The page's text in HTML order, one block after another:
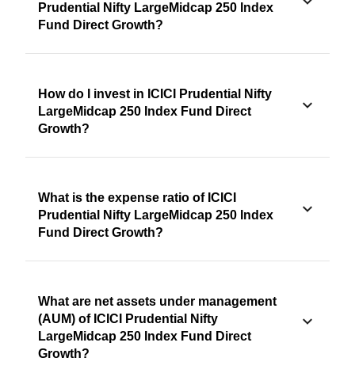
Prudential Nifty LargeMidcap 250 Index
Fund Direct Growth?
How do I invest in ICICI Prudential Nifty
LargeMidcap 250 Index Fund Direct
Growth?
What is the expense ratio of ICICI
Prudential Nifty LargeMidcap 250 Index
Fund Direct Growth?
What are net assets under management
(AUM) of ICICI Prudential Nifty
LargeMidcap 250 Index Fund Direct
Growth?